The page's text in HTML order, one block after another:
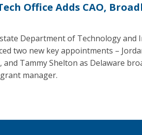
Office Adds CAO,
Department of Technology and
two new key appointments –
Tammy Shelton as Delaware
manager.